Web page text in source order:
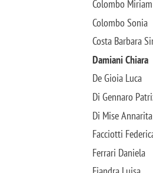
Colombo Miriam
Colombo Sonia
Costa Barbara
Damiani Chiara
De Gioia Luca
Di Gennaro
Di Mise Annarita
Facciotti
Ferrari Daniela